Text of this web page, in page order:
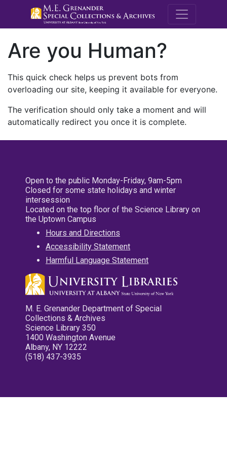
M.E.
Are you Human?
This quick check helps us prevent bots from
overloading our site, keeping it available for everyone.
The verification should only take a moment and will
automatically redirect you once it is complete.
Open to the public Monday-Friday, 9am-5pm
Closed for some state holidays and winter
intersession
Located on the top floor of the Science Library on
the Uptown Campus
Hours and Directions
Accessibility Statement
Harmful Language Statement
M. E. Grenander Department of Special
Collections & Archives
Science Library 350
1400 Washington Avenue
Albany, NY 12222
(518) 437-3935